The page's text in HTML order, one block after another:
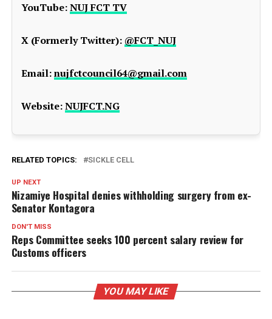
YouTube:NUJ FCT TV
X (Formerly Twitter): @FCT_NUJ
Email:nujfctcouncil64@gmail.com
Website:NUJFCT.NG
RELATED TOPICS: SICKLE CELL
UP NEXT
Nizamiye Hospital denies withholding surgery from ex-
Senator Kontagora
DON'T MISS
Reps Committee seeks 100 percent salary review for
Customs officers
YOU MAY LIKE